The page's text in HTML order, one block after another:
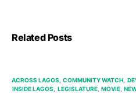
Related Posts
ACROSS LAGOS COMMUNITY WATCH
INSIDE LAGOS
LEGISLATURE MOVIE